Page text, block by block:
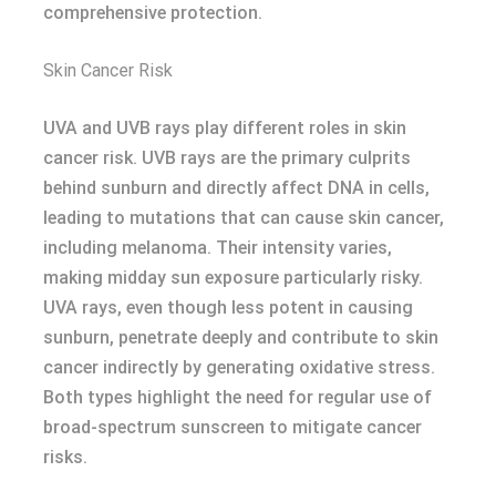
comprehensive protection.
Skin Cancer Risk
UVA and UVB rays play different roles in skin
cancer risk. UVB rays are the primary culprits
behind sunburn and directly affect DNA in cells,
leading to mutations that can cause skin cancer,
including melanoma. Their intensity varies,
making midday sun exposure particularly risky.
UVA rays, even though less potent in causing
sunburn, penetrate deeply and contribute to skin
cancer indirectly by generating oxidative stress.
Both types highlight the need for regular use of
broad-spectrum sunscreen to mitigate cancer
risks.